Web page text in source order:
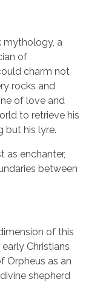
mythology, a
of
charm not
rocks and
of love and
to retrieve his
but his lyre.
as enchanter,
between
of this
Christians
Orpheus as an
shepherd